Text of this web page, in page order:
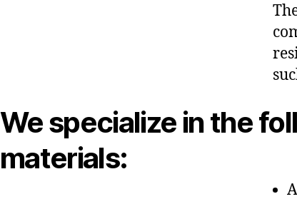
We specialize in the
materials: